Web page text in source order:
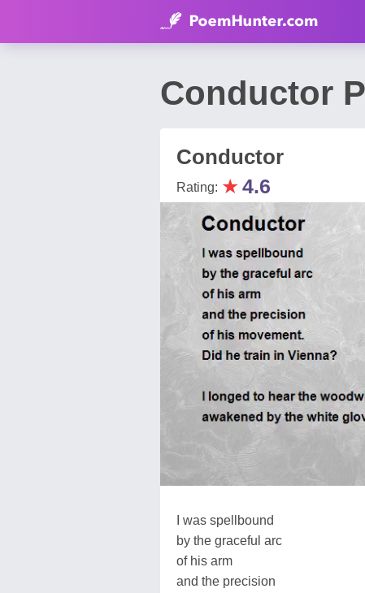
Conductor
Conductor
Rating: ★4.6
I was spellbound
by the graceful arc
of his arm
and the precision